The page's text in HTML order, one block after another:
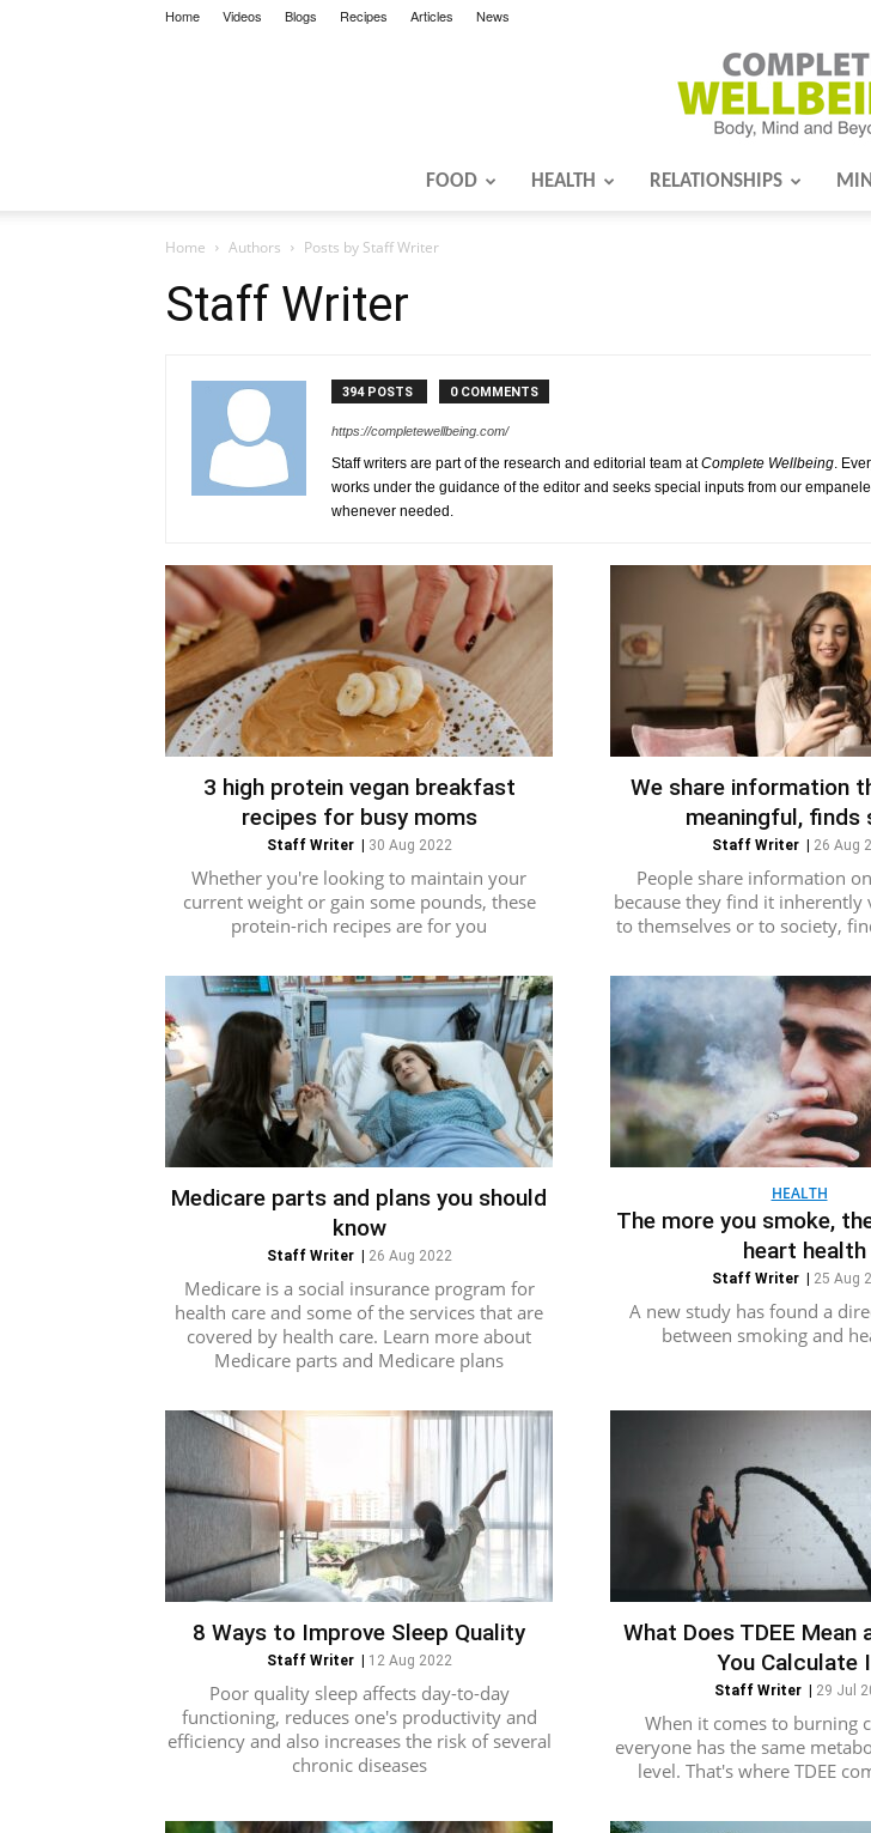
Home Videos Blogs Recipes Articles News
FOOD HEALTH RELATIONSHIPS
Home Authors Posts by Staff Writer
Staff Writer
394 POSTS 0 COMMENTS
https://completewellbeing.com/
Staff writers are part of the research and editorial team atComplete Wellbeing.
works under the guidance of the editor and seeks special inputs from our
whenever needed.
3 high protein vegan breakfast
recipes for busy moms
Staff Writer| 30 Aug 2022
Whether you're looking to maintain your
current weight or gain some pounds, these
protein-rich recipes are for you
We share information
meaningful, finds
Staff Writer| 26 Aug
People share information
because they find it inherently
to themselves or to society,
Medicare parts and plans you should
know
Staff Writer| 26 Aug 2022
Medicare is a social insurance program for
health care and some of the services that are
covered by health care. Learn more about
Medicare parts and Medicare plans
HEALTH
The more you smoke,
heart health
Staff Writer| 25 Aug
A new study has found a
between smoking and
8 Ways to Improve Sleep Quality
Staff Writer| 12 Aug 2022
Poor quality sleep affects day-to-day
functioning, reduces one's productivity and
efficiency and also increases the risk of several
chronic diseases
What Does TDEE Mean
You Calculate
Staff Writer 29 Jul
When it comes to burning
everyone has the same
level. That's where TDEE